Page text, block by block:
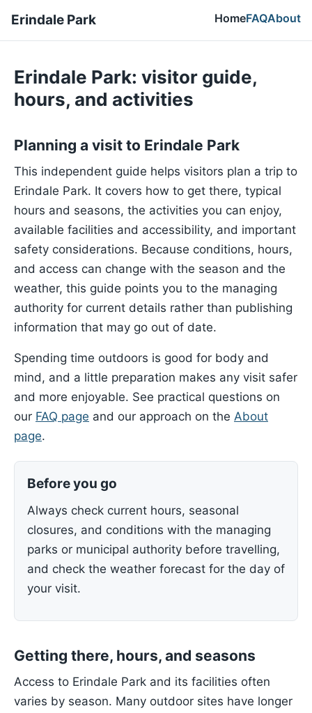
Erindale Park HomeFAQAbout
Erindale Park: visitor guide,
hours, and activities
Planning a visit to Erindale Park
This independent guide helps visitors plan a trip to
Erindale Park. It covers how to get there, typical
hours and seasons, the activities you can enjoy,
available facilities and accessibility, and important
safety considerations. Because conditions, hours,
and access can change with the season and the
weather, this guide points you to the managing
authority for current details rather than publishing
information that may go out of date.
Spending time outdoors is good for body and
mind, and a little preparation makes any visit safer
and more enjoyable. See practical questions on
our FAQ page and our approach on the About
page.
Before you go
Always check current hours, seasonal
closures, and conditions with the managing
parks or municipal authority before travelling,
and check the weather forecast for the day of
your visit.
Getting there, hours, and seasons
Access to Erindale Park and its facilities often
varies by season. Many outdoor sites have longer